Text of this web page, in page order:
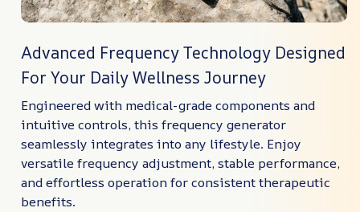
Advanced Frequency Technology Designed
For Your Daily Wellness Journey
Engineered with medical-grade components and
intuitive controls, this frequency generator
seamlessly integrates into any lifestyle. Enjoy
versatile frequency adjustment, stable performance,
and effortless operation for consistent therapeutic
benefits.